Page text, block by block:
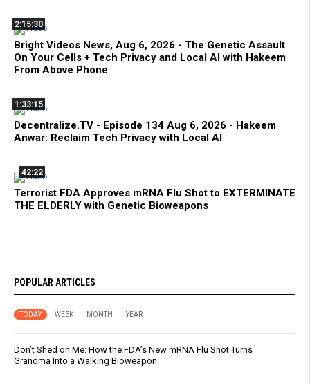
2:15:30
Bright Videos News, Aug 6, 2026 - The Genetic Assault
On Your Cells + Tech Privacy and Local AI with Hakeem
From Above Phone
1:33:15
Decentralize.TV - Episode 134 Aug 6, 2026 - Hakeem
Anwar: Reclaim Tech Privacy with Local AI
42:22
Terrorist FDA Approves mRNA Flu Shot to EXTERMINATE
THE ELDERLY with Genetic Bioweapons
POPULAR ARTICLES
TODAY WEEK MONTH YEAR
Don’t Shed on Me: How the FDA’s New mRNA Flu Shot Turns
Grandma Into a Walking Bioweapon